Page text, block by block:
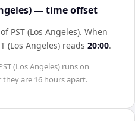
— time offset
PST (Los Angeles). When
(Los Angeles) reads 20:00.
(Los Angeles) runs on
they are 16 hoursapart.